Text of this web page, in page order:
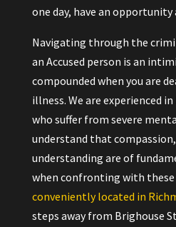
one day, have an
Navigating through the
an Accused person is an
compounded when you are
illness. We are experienced
who suffer from severe
understand that
understanding are of
when confronting with these
conveniently located in
steps away from Brighouse